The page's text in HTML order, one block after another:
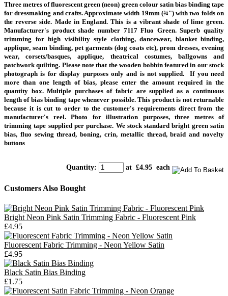
Three metres of fluorescent green (neon) green colour satin bias binding tape
for dressmaking and crafts. Approximate width 19mm (¾") with two folds on
the reverse side. Made in England. This is a vibrant shade of lime green.
Manufacturer's product shade number 7117 Fluo Green. Superb quality
trimming for high visibility style clothing, dancewear, blanket binding,
applique, seam binding, pet garments (dog coats etc), prom dresses, evening
wear, corsets/basques, applique, theatrical costumes, ballgowns and
patchwork quilting. Please note that the wooden bobbin featured in our stock
photograph is for display purposes only and is not supplied.
If you need
more than one length of bias, please enter the amount required in the
quantity box. Multiple purchases of fabric are supplied as a continuous
length of bias binding tape whenever possible.This product is not returnable
because it is cut to order to the customer's requirements direct from the
manufacturer's reel. Photo for illustration purposes, three metres of
trimming tape supplied per purchase. We stock standard bright green satin
bias, fluo sewing thread, boning, crin, metallic thread, braid and novelty
buttons
Quantity: at £4.95 each
Customers Also Bought
Bright Neon Pink Satin Trimming Fabric - Fluorescent Pink
£4.95
Fluorescent Fabric Trimming - Neon Yellow Satin
£4.95
Black Satin Bias Binding
£1.75